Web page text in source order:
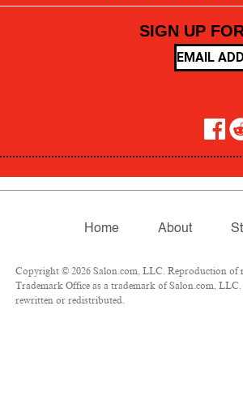
SIGN UP
Home About
Copyright © 2026 Salon.com, LLC. Reproduction of
Trademark Office as a trademark of Salon.com,
rewritten or redistributed.